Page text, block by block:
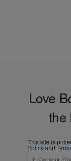
Love
the
This site is
Policyand